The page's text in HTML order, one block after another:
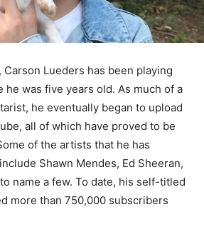
Lueders has been playing
he was five years old. As much of a
he eventually began to upload
all of which have proved to be
of the artists that he has
Shawn Mendes, Ed Sheeran,
name a few. To date, his self-titled
more than 750,000 subscribers